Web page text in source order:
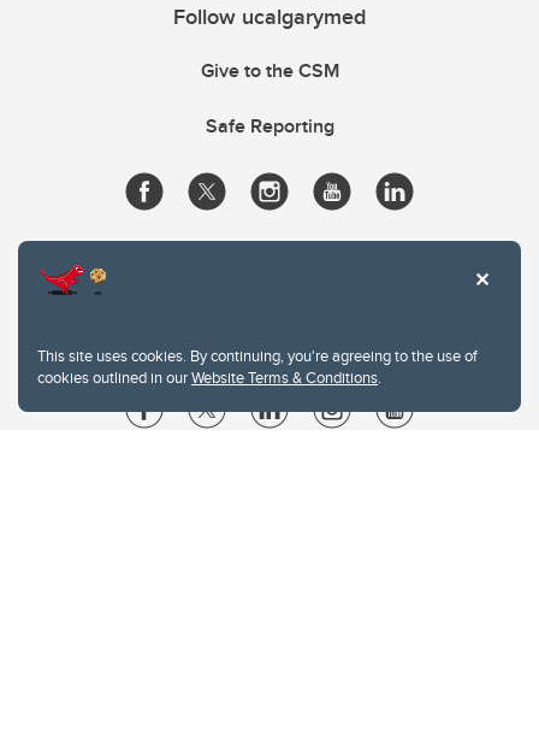
This site uses cookies. By continuing, you're agreeing to the use of
cookies outlined in ourWebsite Terms & Conditions.
Follow ucalgarymed
Give to the CSM
Safe Reporting